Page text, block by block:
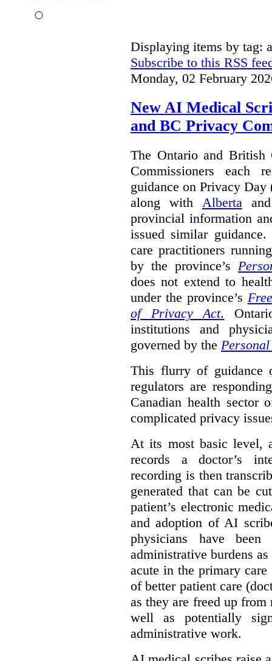
Displaying items by tag:
Subscribe to this RSS
Monday, 02 February
New AI Medical
and BC Privacy
The Ontario and British
Commissioners each
guidance on Privacy Day
along with Alberta
provincial information
issued similar
care practitioners
by the province’s
does not extend to
under the province’s
of Privacy Act.
institutions and
governed by the
This flurry of guidance
regulators are
Canadian health sector
complicated privacy
At its most basic level,
records a doctor’s
recording is then
generated that can be
patient’s electronic
and adoption of AI
physicians have
administrative burdens
acute in the primary
of better patient care
as they are freed up
well as potentially
administrative work.